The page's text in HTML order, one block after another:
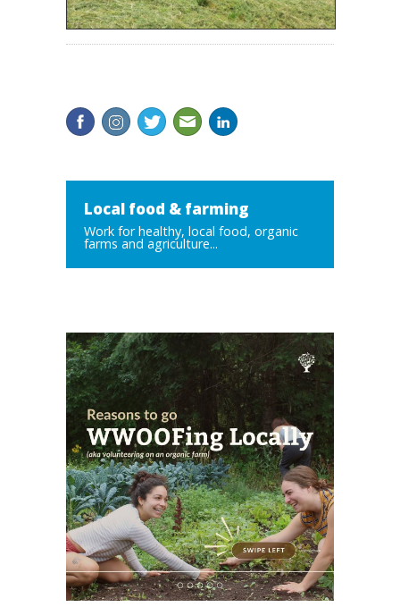
Local food & farming
Work for healthy, local food, organic
farms and agriculture...